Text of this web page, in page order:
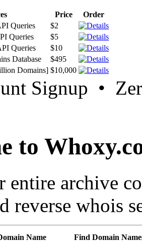
Price
Order
Queries
$2
Queries
$5
Queries
$10
Database
$495
Domains] $10,000
Signup •
to
entire archive
reverse whois
Name Find Domain